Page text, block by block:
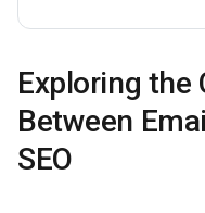
Exploring the
Between
SEO